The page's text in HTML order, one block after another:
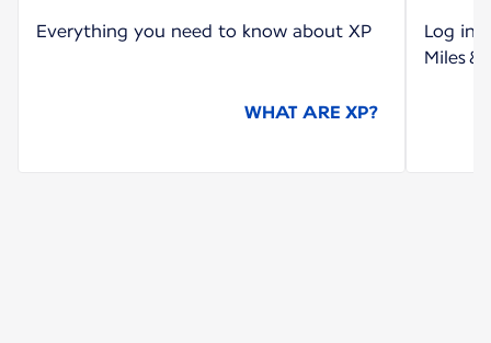
Everything you need to know about XP
WHAT ARE XP?
Log
Miles &